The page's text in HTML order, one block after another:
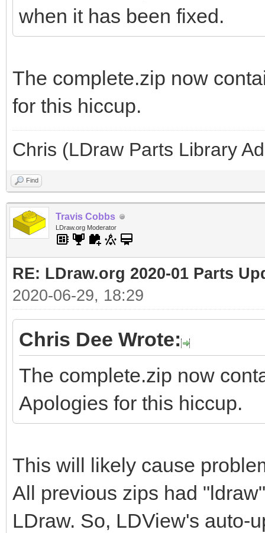
when it has been fixed.
The complete.zip now
for this hiccup.
Chris (LDraw Parts Library
Find
Travis Cobbs
LDraw.org Moderator
RE: LDraw.org 2020-01 Parts
2020-06-29, 18:29
Chris Dee Wrote:
The complete.zip now
Apologies for this hiccup.
This will likely cause
All previous zips had
LDraw. So, LDView's auto-